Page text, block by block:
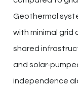
Geothermal
with minimal grid
shared
and solar-
independence